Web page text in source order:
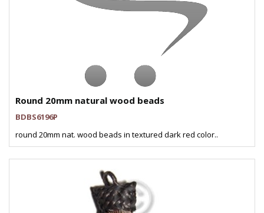
Round 20mm natural wood beads
BDBS6196P
round 20mm nat. wood beads in textured dark red color..